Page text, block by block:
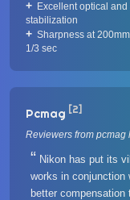
Excellent optical
stabilization
Sharpness at
1/3 sec
Pcmag [2]
Reviewers from pcmag
Nikon has put its
works in conjunction
better